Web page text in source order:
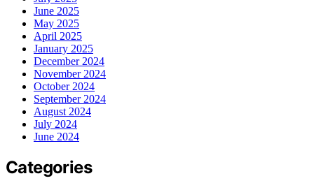
June 2025
May 2025
April 2025
January 2025
December 2024
November 2024
October 2024
September 2024
August 2024
July 2024
June 2024
Categories